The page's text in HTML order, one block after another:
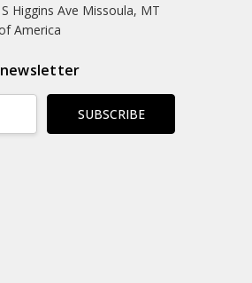
Higgins Ave Missoula, MT
America